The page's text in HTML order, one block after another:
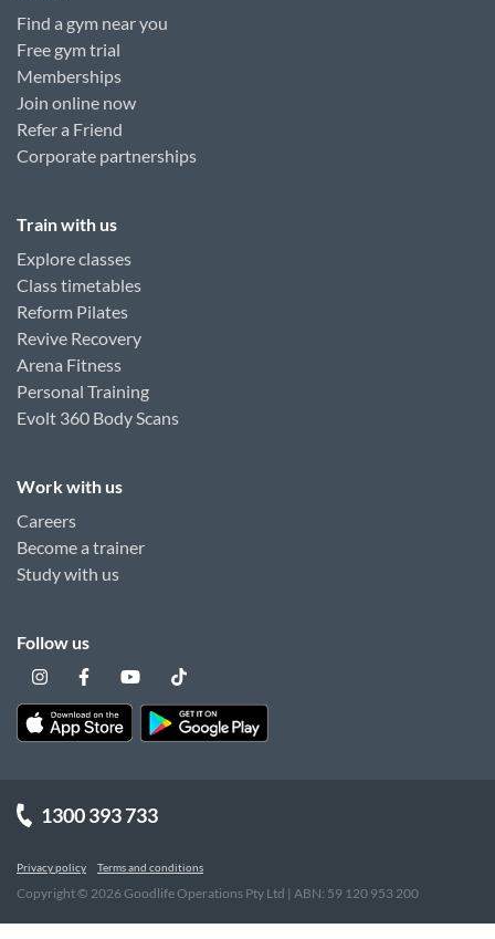
Find a gym near you
Free gym trial
Memberships
Join online now
Refer a Friend
Corporate partnerships
Train with us
Explore classes
Class timetables
Reform Pilates
Revive Recovery
Arena Fitness
Personal Training
Evolt 360 Body Scans
Work with us
Careers
Become a trainer
Study with us
Follow us
1300 393 733
Privacy policy Terms and conditions
Copyright © 2026Goodlife Operations Pty Ltd | ABN: 59 120 953 200